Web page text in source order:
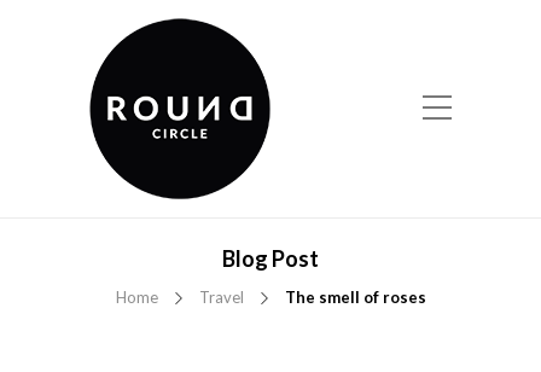
Blog Post
Home Travel The smell of roses